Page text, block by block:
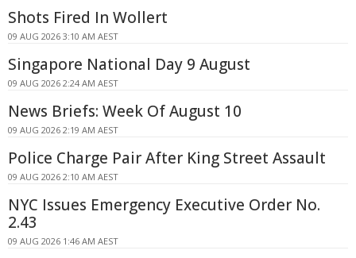
Shots Fired In Wollert
09 AUG 2026 3:10 AM AEST
Singapore National Day 9 August
09 AUG 2026 2:24 AM AEST
News Briefs: Week Of August 10
09 AUG 2026 2:19 AM AEST
Police Charge Pair After King Street Assault
09 AUG 2026 2:10 AM AEST
NYC Issues Emergency Executive Order No.
2.43
09 AUG 2026 1:46 AM AEST